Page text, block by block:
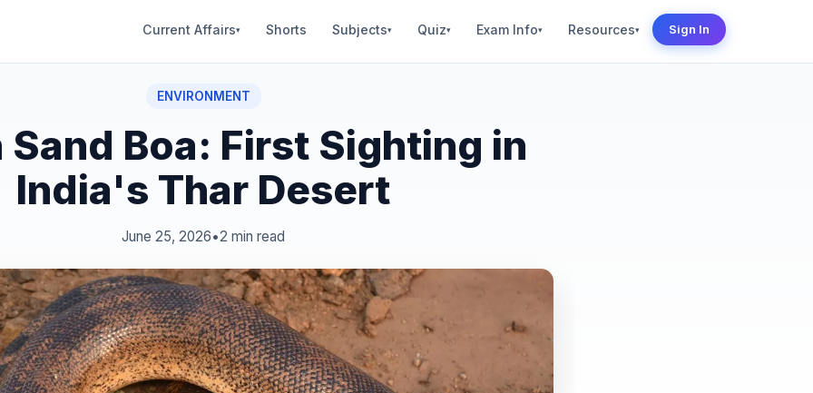
Current Affairs▾ Shorts Subjects▾ Quiz▾ Exam Info▾ Resources▾ Sign In
ENVIRONMENT
Boa: First Sighting in
India's Thar Desert
June 25, 2026•2 min read